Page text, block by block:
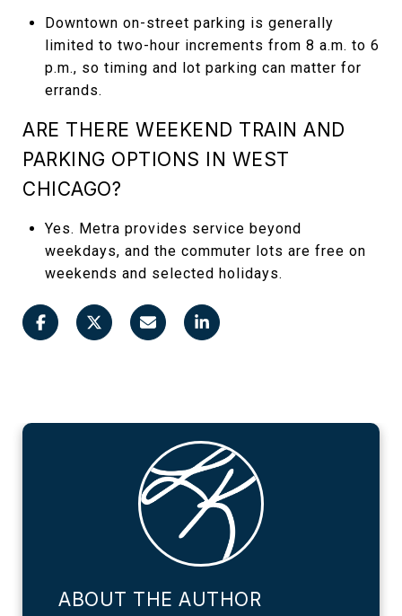
Downtown on-street parking is generally
limited to two-hour increments from 8 a.m. to 6
p.m., so timing and lot parking can matter for
errands.
ARE THERE WEEKEND TRAIN AND
PARKING OPTIONS IN WEST
CHICAGO?
Yes. Metra provides service beyond
weekdays, and the commuter lots are free on
weekends and selected holidays.
ABOUT THE AUTHOR